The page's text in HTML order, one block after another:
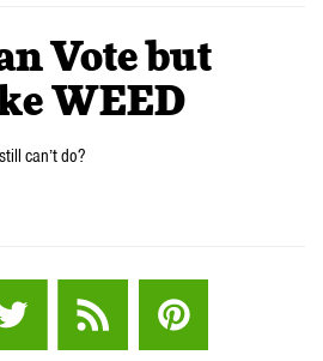
Vote but
WEED
can’t do?